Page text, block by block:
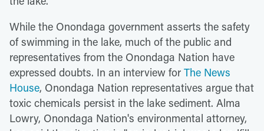
While the Onondaga government asserts the safety
of swimming in the lake, much of the public and
representatives from the Onondaga Nation have
expressed doubts. In an interview for The News
House, Onondaga Nation representatives argue that
toxic chemicals persist in the lake sediment. Alma
Lowry, Onondaga Nation's environmental attorney,